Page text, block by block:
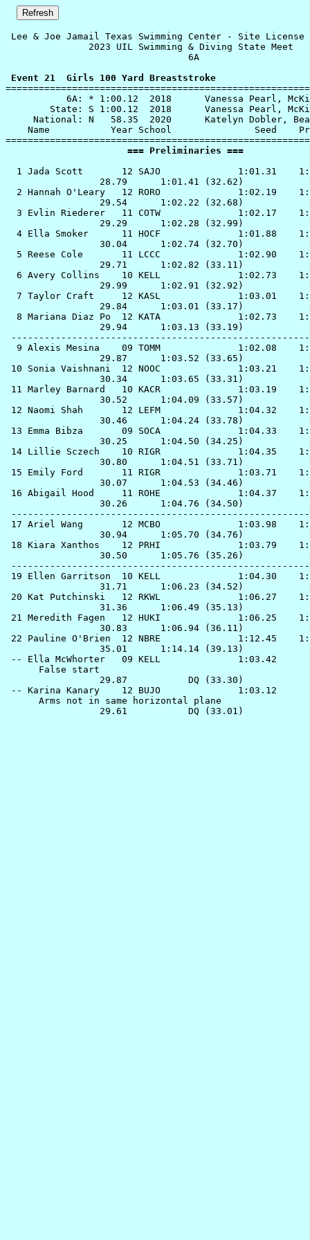
Lee & Joe Jamail Texas Swimming Center - Site License
2023 UIL Swimming & Diving
Event 21  Girls 100 Yard Breaststroke
6A: * 1:00.12  2018      Vanessa Pearl,
State: S 1:00.12  2018      Vanessa Pearl,
National: N   58.35  2020      Katelyn Dobler,
Name           Year School
===
  1
Jada Scott       12 SAJO
1:01.31
                 28.79      1:01.41 (32.62)
  2
Hannah O'Leary   12 RORO
1:02.19
                 29.54      1:02.22 (32.68)
  3
Evlin Riederer   11 COTW
1:02.17
                 29.29      1:02.28 (32.99)
  4
Ella Smoker      11 HOCF
1:01.88
                 30.04      1:02.74 (32.70)
  5
Reese Cole       11 LCCC
1:02.90
                 29.71      1:02.82 (33.11)
  6
Avery Collins    10 KELL
1:02.73
                 29.99      1:02.91 (32.92)
  7
Taylor Craft     12 KASL
1:03.01
                 29.84      1:03.01 (33.17)
  8
Mariana Diaz Po  12 KATA
1:02.73
                 29.94      1:03.13 (33.19)
  9
Alexis Mesina    09 TOMM
1:02.08
                 29.87      1:03.52 (33.65)
10 Sonia Vaishnani  12 NOOC
1:03.21
                 30.34      1:03.65 (33.31)
11 Marley Barnard   10 KACR
1:03.19
                 30.52      1:04.09 (33.57)
12 Naomi Shah       12 LEFM
1:04.32
                 30.46      1:04.24 (33.78)
13 Emma Bibza       09 SOCA
1:04.33
                 30.25      1:04.50 (34.25)
14 Lillie Sczech    10 RIGR
1:04.35
                 30.80      1:04.51 (33.71)
15 Emily Ford       11 RIGR
1:03.71
                 30.07      1:04.53 (34.46)
16 Abigail Hood     11 ROHE
1:04.37
                 30.26      1:04.76 (34.50)
17 Ariel Wang       12 MCBO
1:03.98
                 30.94      1:05.70 (34.76)
18 Kiara Xanthos    12 PRHI
1:03.79
                 30.50      1:05.76 (35.26)
19 Ellen Garritson  10 KELL
1:04.30
                 31.71      1:06.23 (34.52)
20 Kat Putchinski   12 RKWL
1:06.27
                 31.36      1:06.49 (35.13)
21 Meredith Fagen   12 HUKI
1:06.25
                 30.83      1:06.94 (36.11)
22 Pauline O'Brien  12 NBRE
1:12.45
                 35.01      1:14.14 (39.13)
-- Ella McWhorter   09 KELL
1:03.42
      False start
                 29.87           DQ (33.30)
-- Karina Kanary    12 BUJO
1:03.12
      Arms not in same horizontal plane